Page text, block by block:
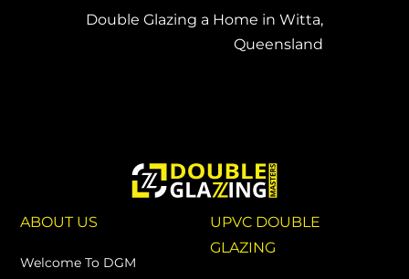
Double Glazing a Home in Witta,
Queensland
ABOUT US
Welcome To DGM
UPVC DOUBLE
GLAZING